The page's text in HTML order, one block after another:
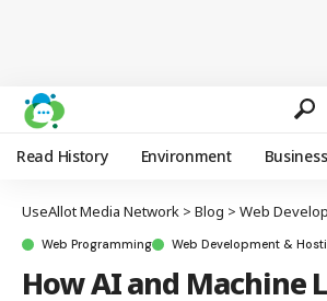
Read History Environment Business
UseAllot Media Network > Blog > Web
Web Programming Web Development &
How AI and Machine